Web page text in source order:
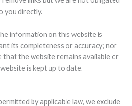
you directly.
information on this website is
its completeness or accuracy; nor
that the website remains available or
is kept up to date.
by applicable law, we exclude